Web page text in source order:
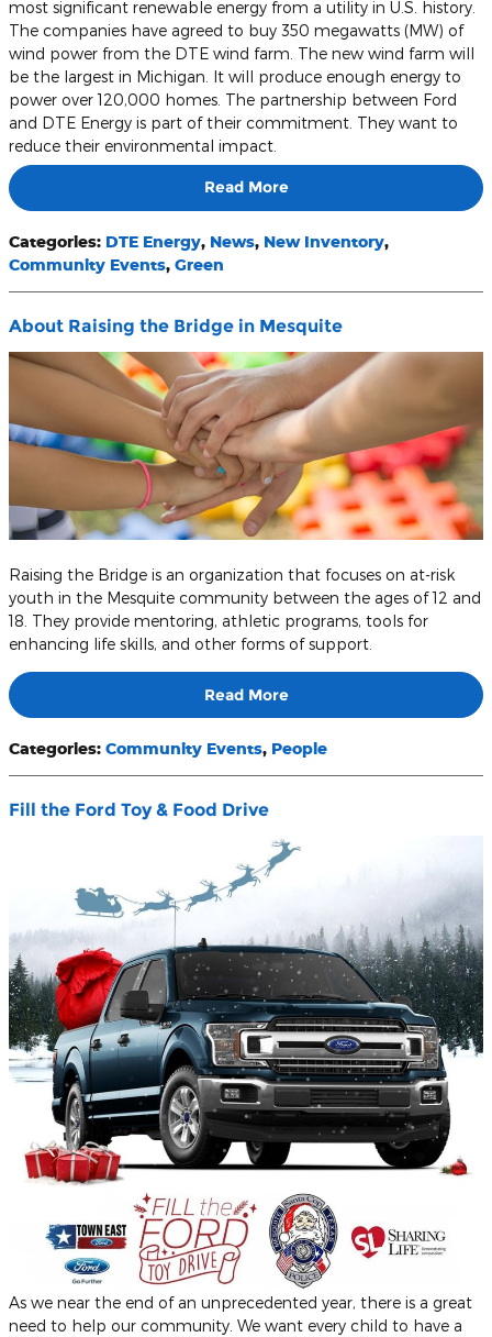
most significant renewable energy from a utility in U.S. history.
The companies have agreed to buy 350 megawatts (MW) of
wind power from the DTE wind farm. The new wind farm will
be the largest in Michigan. It will produce enough energy to
power over 120,000 homes. The partnership between Ford
and DTE Energy is part of their commitment. They want to
reduce their environmental impact.
Read More
Categories: DTE Energy, News, New Inventory,
Community Events, Green
About Raising the Bridge in Mesquite
Raising the Bridge is an organization that focuses on at-risk
youth in the Mesquite community between the ages of 12 and
18. They provide mentoring, athletic programs, tools for
enhancing life skills, and other forms of support.
Read More
Categories: Community Events, People
Fill the Ford Toy & Food Drive
As we near the end of an unprecedented year, there is a great
need to help our community. We want every child to have a